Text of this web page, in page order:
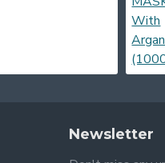
Newsletter